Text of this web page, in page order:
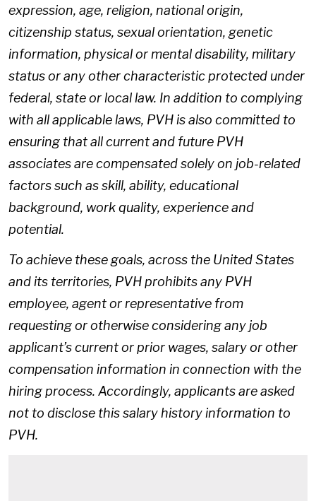
expression, age, religion, national origin,
citizenship status, sexual orientation, genetic
information, physical or mental disability, military
status or any other characteristic protected under
federal, state or local law. In addition to complying
with all applicable laws, PVH is also committed to
ensuring that all current and future PVH
associates are compensated solely on job-related
factors such as skill, ability, educational
background, work quality, experience and
potential.
To achieve these goals, across the United States
and its territories, PVH prohibits any PVH
employee, agent or representative from
requesting or otherwise considering any job
applicant’s current or prior wages, salary or other
compensation information in connection with the
hiring process. Accordingly, applicants are asked
not to disclose this salary history information to
PVH.